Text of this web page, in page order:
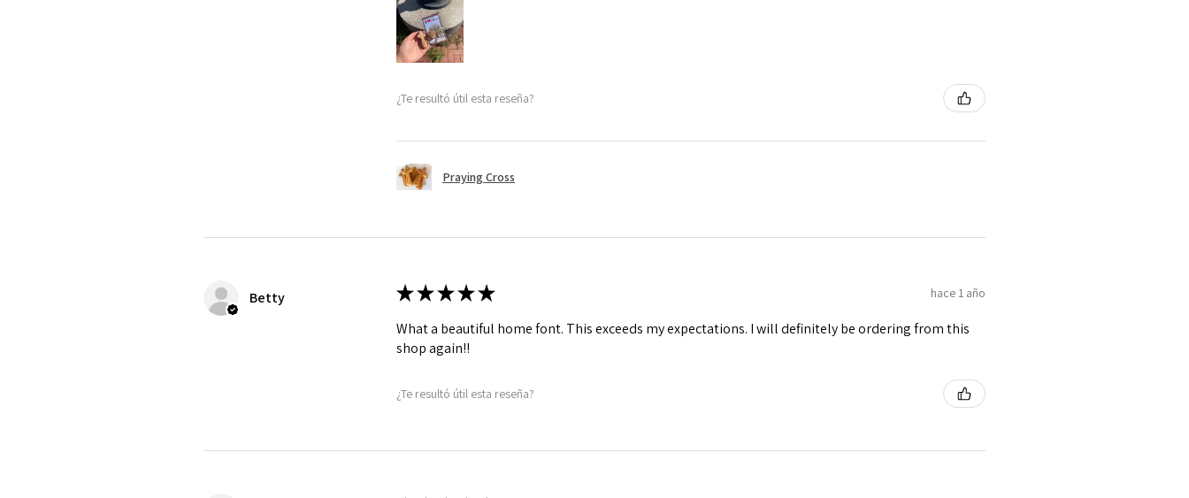
¿Te resultó útil esta reseña?
Praying Cross
Betty ★★★★★ hace 1 año
What a beautiful home font. This exceeds my expectations. I will definitely be ordering from this
shop again!!
¿Te resultó útil esta reseña?